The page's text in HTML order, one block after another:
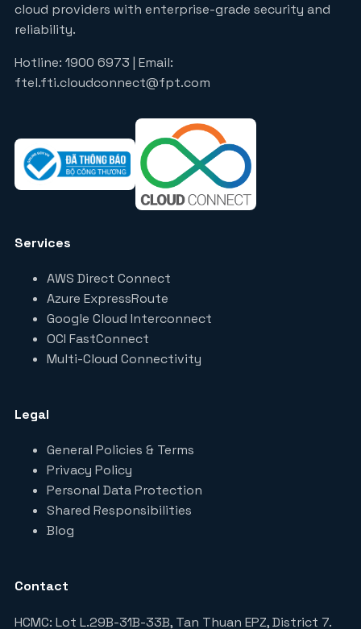
cloud providers with enterprise-grade security and
reliability.
Hotline: 1900 6973 | Email:
ftel.fti.cloudconnect@fpt.com
Services
AWS Direct Connect
Azure ExpressRoute
Google Cloud Interconnect
OCI FastConnect
Multi-Cloud Connectivity
Legal
General Policies & Terms
Privacy Policy
Personal Data Protection
Shared Responsibilities
Blog
Contact
HCMC: Lot L.29B-31B-33B, Tan Thuan EPZ, District 7.